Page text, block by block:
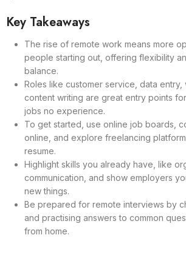
Key Takeaways
The rise of remote work means more
people starting out, offering flexibility
balance.
Roles like customer service, data entry,
content writing are great entry points
jobs no experience.
To get started, use online job boards,
online, and explore freelancing
resume.
Highlight skills you already have, like
communication, and show employers
new things.
Be prepared for remote interviews by
and practising answers to common
from home.